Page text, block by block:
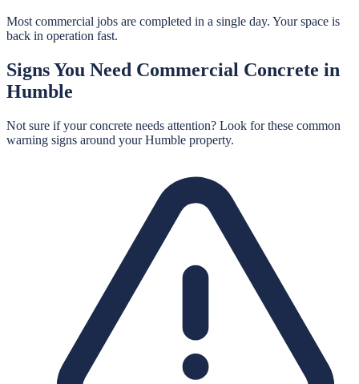
Most commercial jobs are completed in a single day. Your space is
back in operation fast.
Signs You Need Commercial Concrete in
Humble
Not sure if your concrete needs attention? Look for these common
warning signs around yourHumble property.